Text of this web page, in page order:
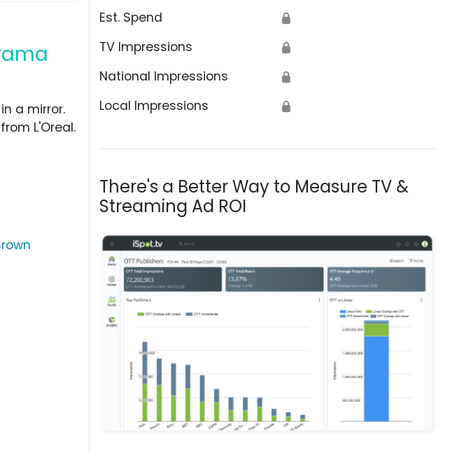
Est. Spend 🔒
TV Impressions 🔒
National Impressions 🔒
Local Impressions 🔒
There's a Better Way to Measure TV &
Streaming Ad ROI
a mirror.
L'Oreal.